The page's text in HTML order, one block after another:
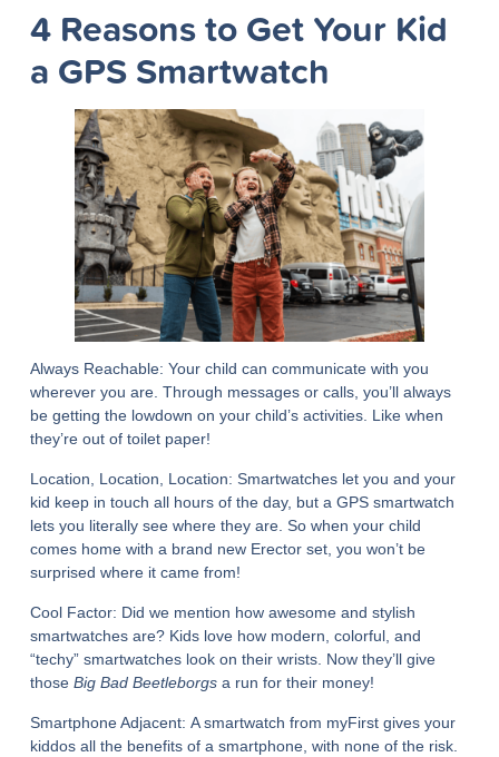
4 Reasons to Get Your Kid
a GPS Smartwatch
Always Reachable: Your child can communicate with you
wherever you are. Through messages or calls, you’ll always
be getting the lowdown on your child’s activities. Like when
they’re out of toilet paper!
Location, Location, Location: Smartwatches let you and your
kid keep in touch all hours of the day, but a GPS smartwatch
lets you literally see where they are. So when your child
comes home with a brand new Erector set, you won’t be
surprised where it came from!
Cool Factor: Did we mention how awesome and stylish
smartwatches are? Kids love how modern, colorful, and
“techy” smartwatches look on their wrists. Now they’ll give
those Big Bad Beetleborgsa run for their money!
Smartphone Adjacent: A smartwatch from myFirst gives your
kiddos all the benefits of a smartphone, with none of the risk.